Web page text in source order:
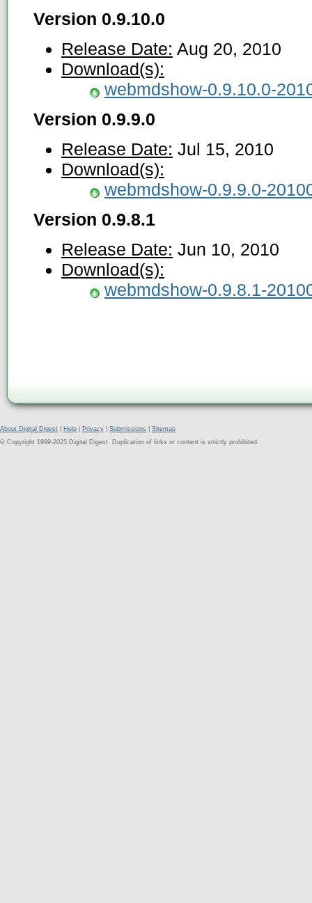
Version 0.9.10.0
Release Date: Aug 20, 2010
Download(s):
webmdshow-0.9.10.0-
Version 0.9.9.0
Release Date: Jul 15, 2010
Download(s):
webmdshow-0.9.9.0-
Version 0.9.8.1
Release Date: Jun 10, 2010
Download(s):
webmdshow-0.9.8.1-
About Digital Digest Help Privacy Submissions
Sitemap
© Copyright 1999-2025 Digital Digest. Duplication of links or content is strictly prohibited.